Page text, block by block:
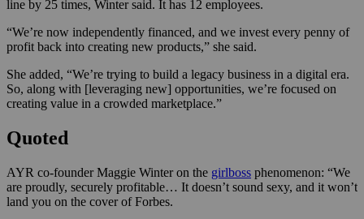
line by 25 times, Winter said. It has 12 employees.
“We’re now independently financed, and we invest every penny of
profit back into creating new products,” she said.
She added, “We’re trying to build a legacy business in a digital era.
So, along with [leveraging new] opportunities, we’re focused on
creating value in a crowded marketplace.”
Quoted
AYR co-founder Maggie Winter on the girlboss phenomenon: “We
are proudly, securely profitable… It doesn’t sound sexy, and it won’t
land you on the cover of Forbes.